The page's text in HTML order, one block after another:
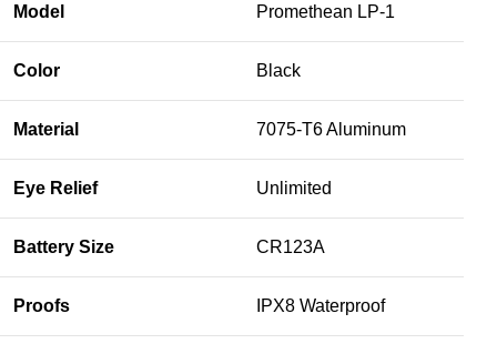
Model Promethean LP-1
Color Black
Material 7075-T6 Aluminum
Eye Relief Unlimited
Battery Size CR123A
Proofs IPX8 Waterproof